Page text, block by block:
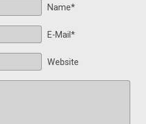
Name*
E-Mail*
Website